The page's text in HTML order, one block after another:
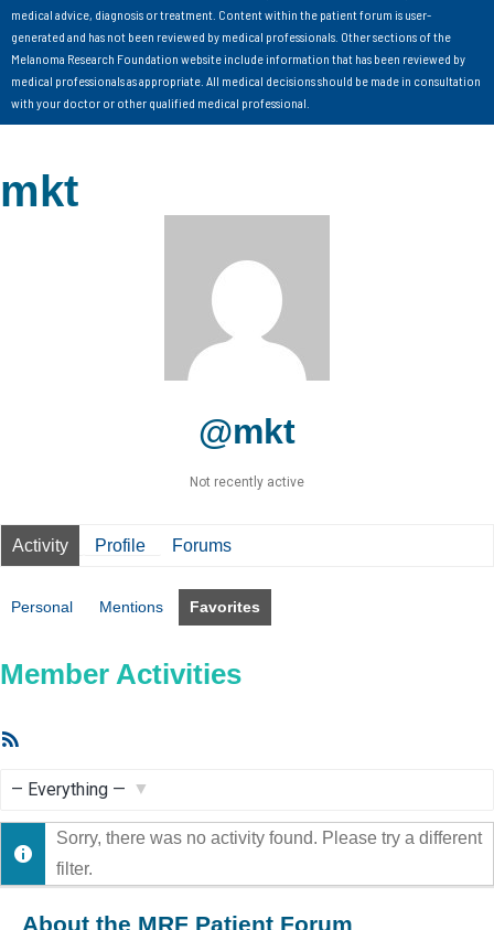
medical advice, diagnosis or treatment. Content within the patient forum is user-
generated and has not been reviewed by medical professionals. Other sections of the
Melanoma Research Foundation website include information that has been reviewed by
medical professionals as appropriate. All medical decisions should be made in consultation
with your doctor or other qualified medical professional.
mkt
@mkt
Not recently active
Activity Profile Forums
Personal Mentions Favorites
Member Activities
Show:
Sorry, there was no activity found. Please try a different
filter.
About the MRF Patient Forum